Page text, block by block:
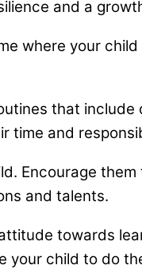
and a
where your
that
time and
Encourage
and talents.
towards
your child to do